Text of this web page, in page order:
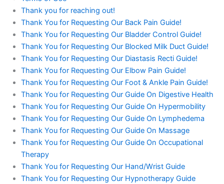
Thank you for reaching out!
Thank You for Requesting Our Back Pain Guide!
Thank You for Requesting Our Bladder Control Guide!
Thank You for Requesting Our Blocked Milk Duct Guide!
Thank You for Requesting Our Diastasis Recti Guide!
Thank You for Requesting Our Elbow Pain Guide!
Thank You for Requesting Our Foot & Ankle Pain Guide!
Thank You for Requesting Our Guide On Digestive Health
Thank You for Requesting Our Guide On Hypermobility
Thank You for Requesting Our Guide On Lymphedema
Thank You for Requesting Our Guide On Massage
Thank You for Requesting Our Guide On Occupational
Therapy
Thank You for Requesting Our Hand/Wrist Guide
Thank You for Requesting Our Hypnotherapy Guide